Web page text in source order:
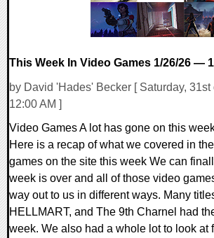
This Week In Video Games 1/26/26 —
by David 'Hades' Becker [ Saturday,
12:00 AM ]
Video Games A lot has gone on this
Here is a recap of what we covered in
games on the site this week We can
week is over and all of those video
way out to us in different ways. Many
HELLMART, and The 9th Charnel had
week. We also had a whole lot to look at